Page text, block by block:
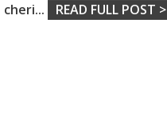
cheri... READ FULL POST >